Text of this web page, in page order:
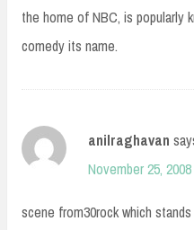
the home of NBC, is popularly
comedy its name.
anilraghavan
November 25,
scene from30rock which